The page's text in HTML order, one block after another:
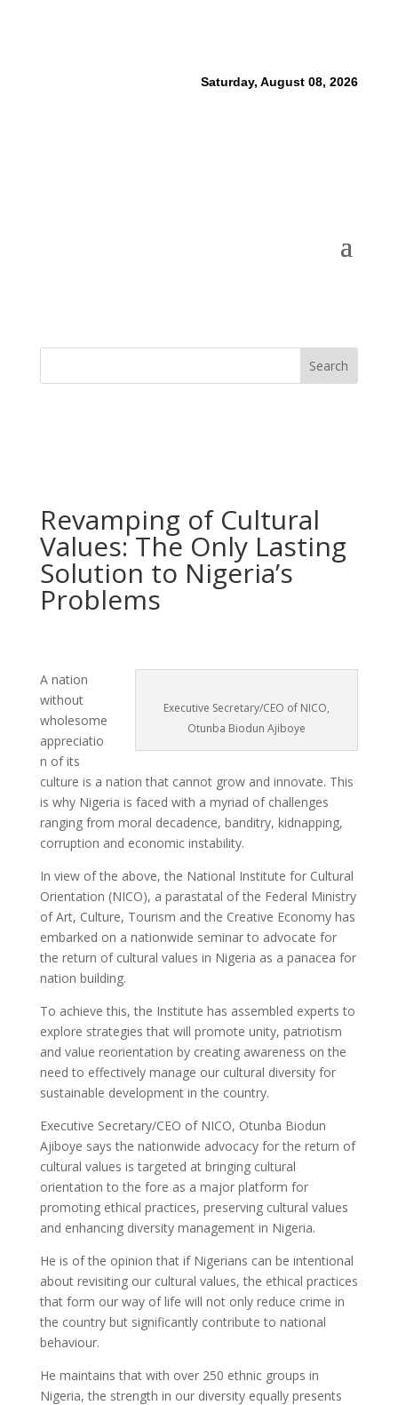
Saturday, August 08, 2026
Revamping of Cultural
Values: The Only Lasting
Solution to Nigeria’s
Problems
Executive Secretary/CEO of NICO,
Otunba Biodun Ajiboye
A nation
without
wholesome
appreciatio
n of its
culture is a nation that cannot grow and innovate. This
is why Nigeria is faced with a myriad of challenges
ranging from moral decadence, banditry, kidnapping,
corruption and economic instability.
In view of the above, the National Institute for Cultural
Orientation (NICO), a parastatal of the Federal Ministry
of Art, Culture, Tourism and the Creative Economy has
embarked on a nationwide seminar to advocate for
the return of cultural values in Nigeria as a panacea for
nation building.
To achieve this, the Institute has assembled experts to
explore strategies that will promote unity, patriotism
and value reorientation by creating awareness on the
need to effectively manage our cultural diversity for
sustainable development in the country.
Executive Secretary/CEO of NICO, Otunba Biodun
Ajiboye says the nationwide advocacy for the return of
cultural values is targeted at bringing cultural
orientation to the fore as a major platform for
promoting ethical practices, preserving cultural values
and enhancing diversity management in Nigeria.
He is of the opinion that if Nigerians can be intentional
about revisiting our cultural values, the ethical practices
that form our way of life will not only reduce crime in
the country but significantly contribute to national
behaviour.
He maintains that with over 250 ethnic groups in
Nigeria, the strength in our diversity equally presents